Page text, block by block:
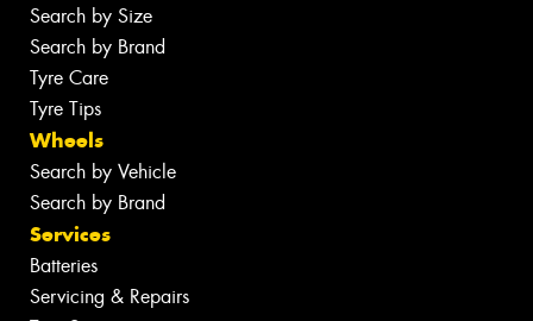
Search by Size
Search by Brand
Tyre Care
Tyre Tips
Wheels
Search by Vehicle
Search by Brand
Services
Batteries
Servicing & Repairs